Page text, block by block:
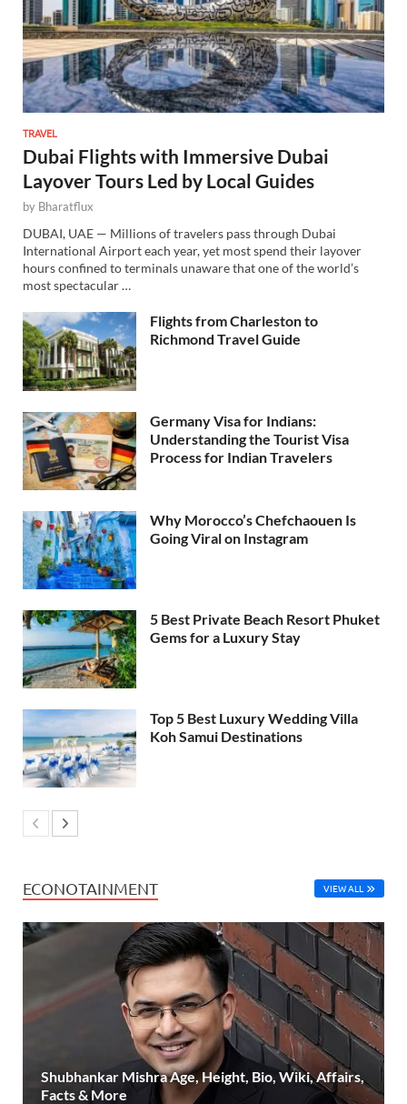
TRAVEL
Dubai Flights with Immersive Dubai
Layover Tours Led by Local Guides
by Bharatflux
DUBAI, UAE — Millions of travelers pass through Dubai
International Airport each year, yet most spend their layover
hours confined to terminals unaware that one of the world’s
most spectacular …
Flights from Charleston to
Richmond Travel Guide
Germany Visa for Indians:
Understanding the Tourist Visa
Process for Indian Travelers
Why Morocco’s Chefchaouen Is
Going Viral on Instagram
5 Best Private Beach Resort Phuket
Gems for a Luxury Stay
Top 5 Best Luxury Wedding Villa
Koh Samui Destinations
ECONOTAINMENT VIEW ALL
Shubhankar Mishra Age, Height, Bio, Wiki, Affairs,
Facts & More